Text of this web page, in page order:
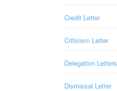
Credit Letter
Criticism Letter
Delegation Letters
Dismissal Letter